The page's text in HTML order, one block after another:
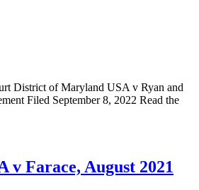
District of Maryland USA v Ryan and
Filed September 8, 2022 Read the
v Farace, August 2021